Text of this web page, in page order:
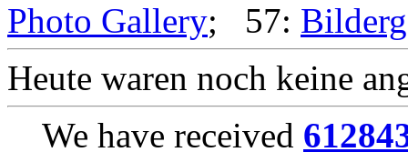
Photo Gallery; 57:
Heute waren noch keine
We have received